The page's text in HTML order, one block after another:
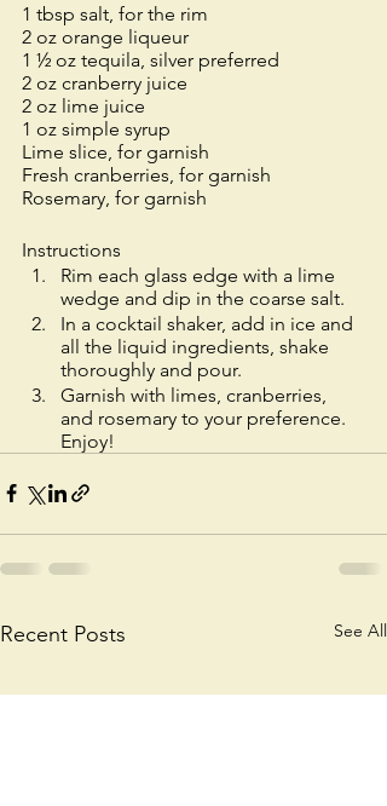
1 tbsp salt, for the rim
2 oz orange liqueur
1 ½ oz tequila, silver preferred
2 oz cranberry juice
2 oz lime juice
1 oz simple syrup
Lime slice, for garnish
Fresh cranberries, for garnish
Rosemary, for garnish
Instructions
Rim each glass edge with a lime
wedge and dip in the coarse salt.
In a cocktail shaker, add in ice and
all the liquid ingredients, shake
thoroughly and pour.
Garnish with limes, cranberries,
and rosemary to your preference.
Enjoy!
Recent Posts See All